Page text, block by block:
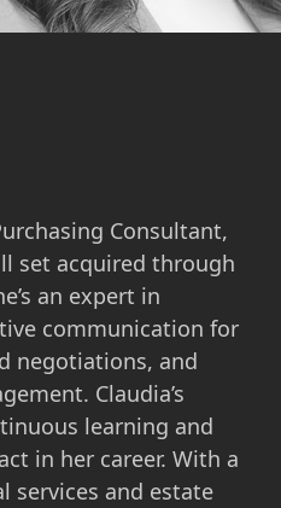
Consultant,
set acquired through
an expert in
communication for
negotiations, and
Claudia’s
learning and
in her career. With a
services and estate